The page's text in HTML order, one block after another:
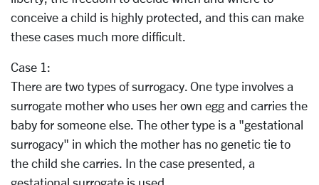
conceive a child is highly protected, and this can make
these cases much more difficult.
Case 1:
There are two types of surrogacy. One type involves a
surrogate mother who uses her own egg and carries the
baby for someone else. The other type is a "gestational
surrogacy" in which the mother has no genetic tie to
the child she carries. In the case presented, a
gestational surrogate is used.